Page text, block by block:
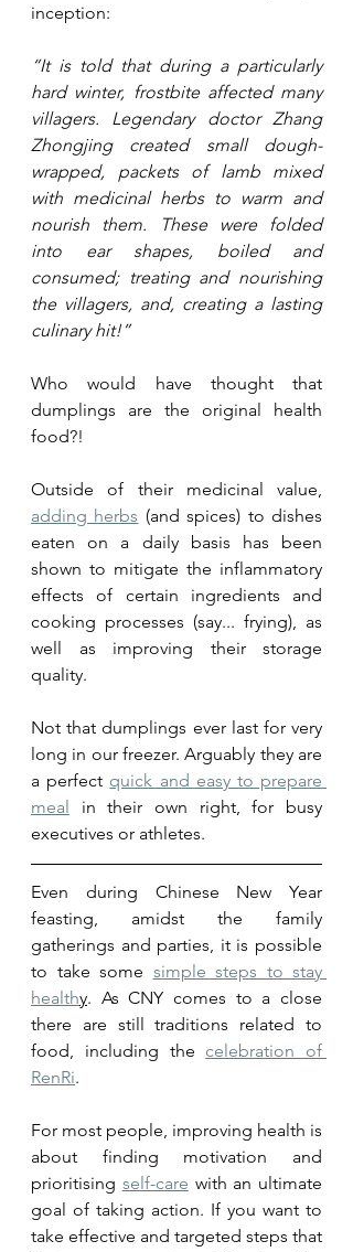
inception:
“It is told that during a particularly
hard winter, frostbite affected many
villagers. Legendary doctor Zhang
Zhongjing created small dough-
wrapped, packets of lamb mixed
with medicinal herbs to warm and
nourish them. These were folded
into ear shapes, boiled and
consumed; treating and nourishing
the villagers, and, creating a lasting
culinary hit!”
Who would have thought that
dumplings are the original health
food?!
adding herbs (and spices) to dishes
eaten on a daily basis has been
shown to mitigate the inflammatory
effects of certain ingredients and
cooking processes (say... frying), as
well as improving their storage
quality.
Not that dumplings ever last for very
long in our freezer. Arguably they are
a perfect quick and easy to prepare
meal in their own right, for busy
executives or athletes.
Even during Chinese New Year
feasting, amidst the family
gatherings and parties, it is possible
to take some simple steps to stay
healthy. As CNY comes to a close
there are still traditions related to
food, including the celebration of
RenRi.
For most people, improving health is
about finding motivation and
prioritising self-care with an ultimate
goal of taking action. If you want to
take effective and targeted steps that